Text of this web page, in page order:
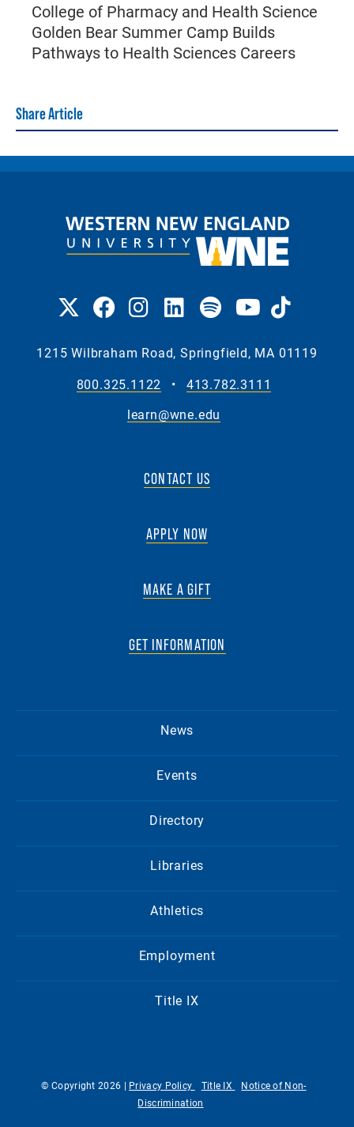
College of Pharmacy and Health Science
Golden Bear Summer Camp Builds
Pathways to Health Sciences Careers
Share Article
1215 Wilbraham Road, Springfield, MA 01119
800.325.1122
•
413.782.3111
learn@wne.edu
CONTACT US
APPLY NOW
MAKE A GIFT
GET INFORMATION
News
Events
Directory
Libraries
Athletics
Employment
Title IX
© Copyright 2026 | Privacy Policy Title IX
Notice of Non-
Discrimination